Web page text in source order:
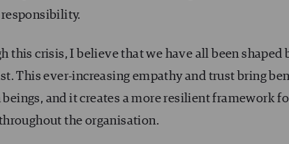
responsibility.
this crisis, I believe that we have all been
This ever-increasing empathy and trust bring
beings, and it creates a more resilient framework
the organisation.